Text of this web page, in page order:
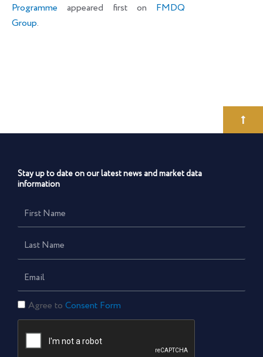
Programme appeared first on FMDQ
Group.
Stay up to date on our latest news and market data
information
First
Name
Last
Name
Email
Consent
Form
Agree to Consent Form